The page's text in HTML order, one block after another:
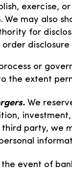
exercise,
We may also
for
or
the extent
We
party, we
event of